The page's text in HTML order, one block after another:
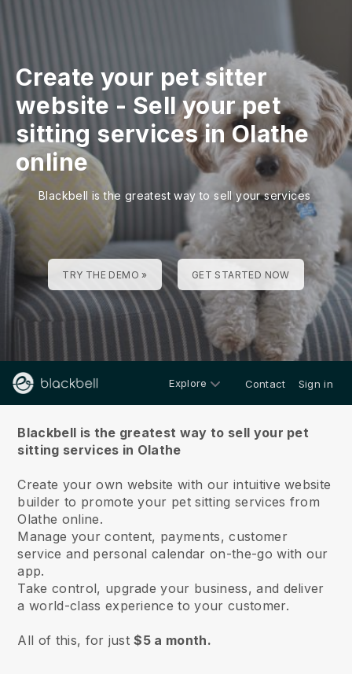
Create your pet sitter
website - Sell your pet
sitting services in Olathe
online
Blackbell is the greatest way to sell your services
TRY THE DEMO » GET STARTED NOW
Explore Contact Sign in
Blackbell is the greatest way to sell your pet
sitting services in Olathe
Create your own website with our intuitive website
builder to promote your pet sitting services from
Olathe online.
Manage your content, payments, customer
service and personal calendar on-the-go with our
app.
Take control, upgrade your business, and deliver
a world-class experience to your customer.
All of this, for just$5 a month.